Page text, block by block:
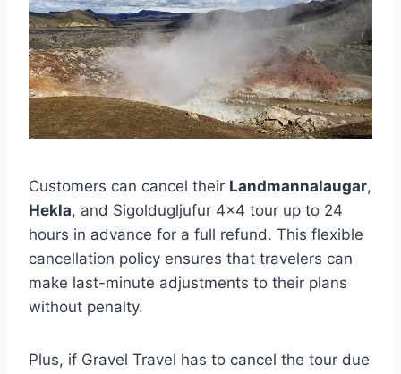
Customers can cancel their Landmannalaugar,
Hekla, and Sigoldugljufur 4×4 tour up to 24
hours in advance for a full refund. This flexible
cancellation policy ensures that travelers can
make last-minute adjustments to their plans
without penalty.
Plus, if Gravel Travel has to cancel the tour due